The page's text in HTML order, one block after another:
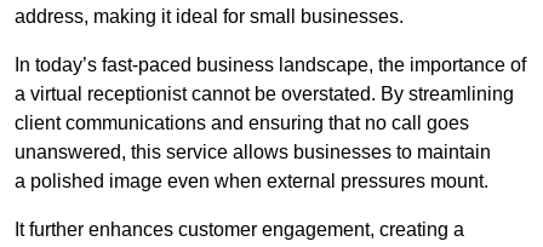
address, making it ideal for small businesses.
In today’s fast-paced business landscape, the importance of
a virtual receptionist cannot be overstated. By streamlining
client communications and ensuring that no call goes
unanswered, this service allows businesses to maintain
a polished image even when external pressures mount.
It further enhances customer engagement, creating a